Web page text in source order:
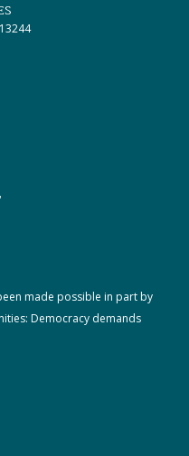
made possible in part by
Democracy demands